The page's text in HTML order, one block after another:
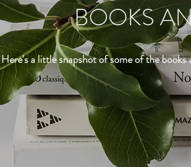
BOOKS
Here's a little snapshot of some of the